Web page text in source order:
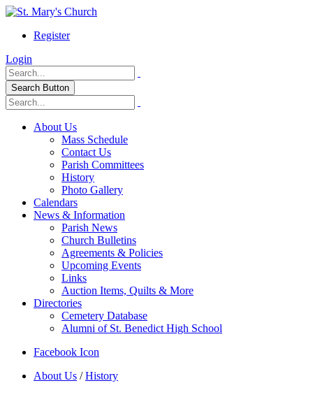
Register
Login
Search Button
About Us
Mass Schedule
Contact Us
Parish Committees
History
Photo Gallery
Calendars
News & Information
Parish News
Church Bulletins
Agreements & Policies
Upcoming Events
Links
Auction Items, Quilts & More
Directories
Cemetery Database
Alumni of St. Benedict High School
Facebook Icon
About Us /History